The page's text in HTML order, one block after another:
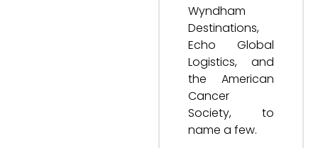
Wyndham
Destinations,
Echo Global
Logistics, and
the American
Cancer
Society, to
name a few.